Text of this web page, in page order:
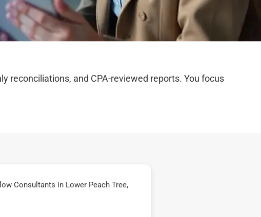
reconciliations, and CPA-reviewed reports. You focus
Consultants in Lower Peach Tree,